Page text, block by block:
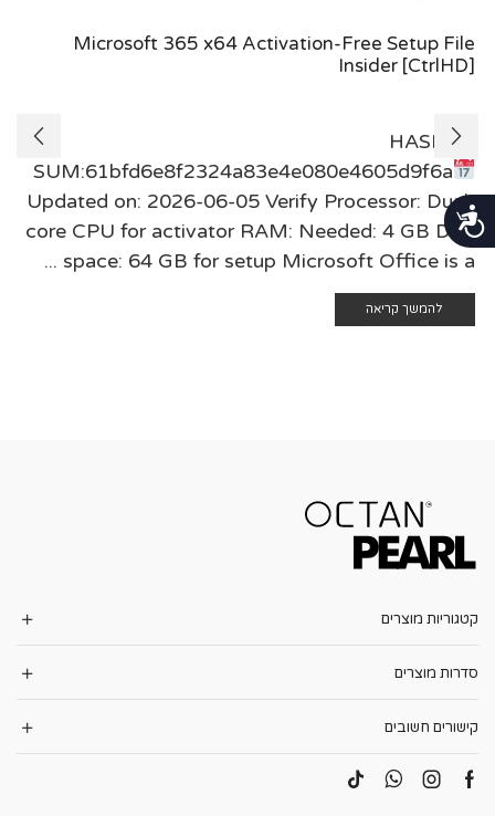
נגישות
Microsoft 365 x64 Activation-Free Setup File
Insider [CtrlHD]
🖹 HASH-
SUM:61bfd6e8f2324a83e4e080e4605d9f6a
Updated on: 2026-06-05 Verify Processor: Dual-
core CPU for activator RAM: Needed: 4 GB Disk
space: 64 GB for setup Microsoft Office is a ...
להמשך קריאה
קטגוריות מוצרים
סדרות מוצרים
קישורים חשובים